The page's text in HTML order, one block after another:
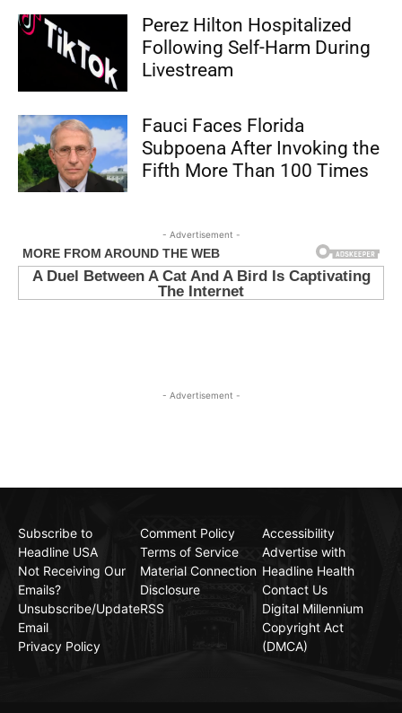
Perez Hilton Hospitalized
Following Self-Harm During
Livestream
Fauci Faces Florida
Subpoena After Invoking the
Fifth More Than 100 Times
- Advertisement -
- Advertisement -
Subscribe to
Headline USA
Not Receiving Our
Emails?
Unsubscribe/Update
Email
Privacy Policy
Comment Policy
Terms of Service
Material Connection
Disclosure
RSS
Accessibility
Advertise with
Headline Health
Contact Us
Digital Millennium
Copyright Act
(DMCA)